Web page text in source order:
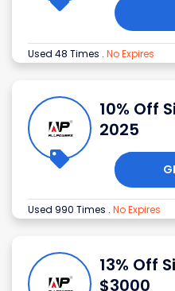
Used 48 Times . No Expires
10% Off
2025
Used 990 Times . No Expires
13% Off
$3000